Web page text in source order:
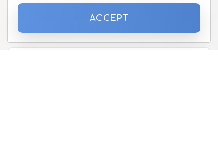
Subscribe to the newsletter
Please enter your email address
ACCEPT